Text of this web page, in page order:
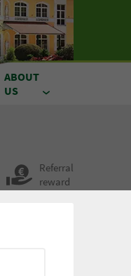
ABOUT
US
Referral
reward